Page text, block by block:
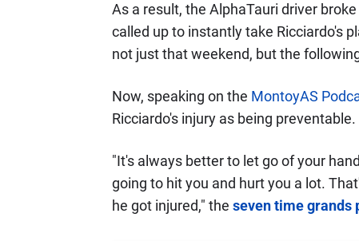
As a result, the AlphaTauri driver
called up to instantly take Ricciardo's
not just that weekend, but the
Now, speaking on the MontoyAS
Ricciardo's injury as being preventable.
"It's always better to let go of your
going to hit you and hurt you a lot.
he got injured," the seven time grands